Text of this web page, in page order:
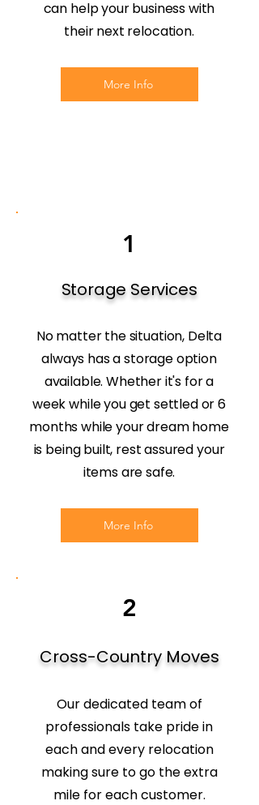
can help your business with
their next relocation.
More Info
1
Storage Services
No matter the situation, Delta
always has a storage option
available. Whether it's for a
week while you get settled or 6
months while your dream home
is being built, rest assured your
items are safe.
More Info
2
Cross-Country Moves
Our dedicated team of
professionals take pride in
each and every relocation
making sure to go the extra
mile for each customer.